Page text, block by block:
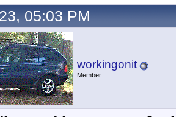
05:03 PM
workingonit
Member